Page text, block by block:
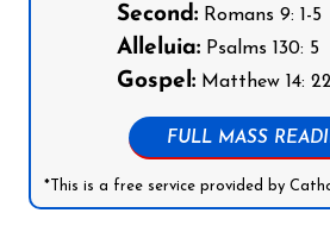
Second: Romans 9: 1-5
Alleluia: Psalms 130: 5
Gospel: Matthew 14:
FULL MASS
*This is a free service provided by